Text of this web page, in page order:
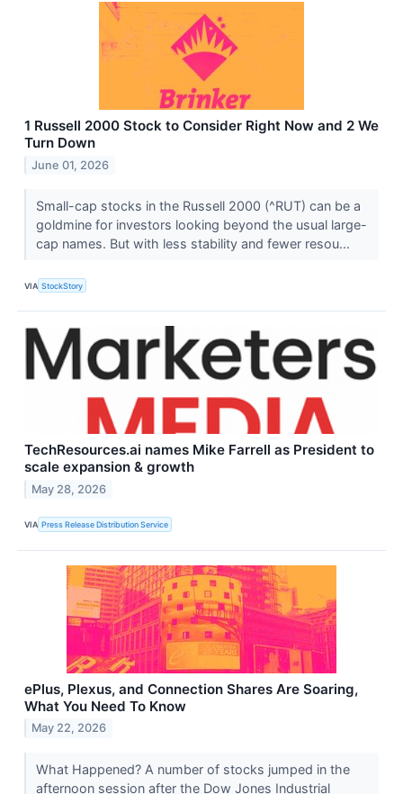
1 Russell 2000 Stock to Consider Right Now and 2 We
Turn Down
June 01, 2026
Small-cap stocks in the Russell 2000 (^RUT) can be a
goldmine for investors looking beyond the usual large-
cap names. But with less stability and fewer resou...
VIA StockStory
TechResources.ai names Mike Farrell as President to
scale expansion & growth
May 28, 2026
VIA Press Release Distribution Service
ePlus, Plexus, and Connection Shares Are Soaring,
What You Need To Know
May 22, 2026
What Happened? A number of stocks jumped in the
afternoon session after the Dow Jones Industrial